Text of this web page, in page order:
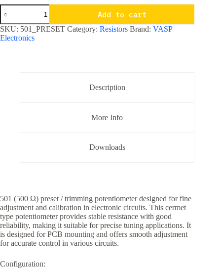
501
500
ohm
Preset
/
Add to cart
SKU: 501_PRESET Category: Resistors Brand: VASP
Electronics
Description
More Info
Downloads
501 (500 Ω) preset / trimming potentiometer designed for fine
adjustment and calibration in electronic circuits. This cermet
type potentiometer provides stable resistance with good
reliability, making it suitable for precise tuning applications. It
is designed for PCB mounting and offers smooth adjustment
for accurate control in various circuits.
Configuration: